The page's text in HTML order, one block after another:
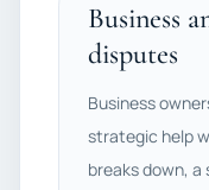
Business
disputes
Business
strategic help
breaks down,